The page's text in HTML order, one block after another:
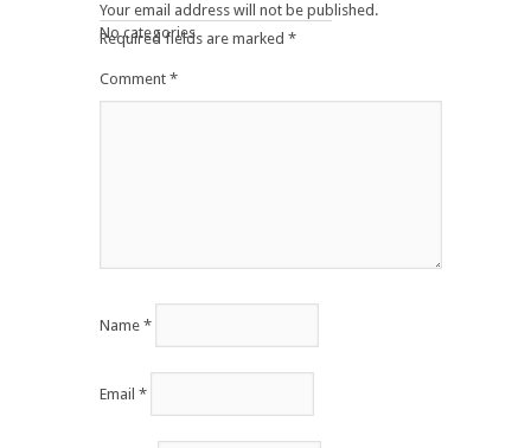
No categories
Your email address will not be published.
Required fields are marked *
Comment *
Name *
Email *